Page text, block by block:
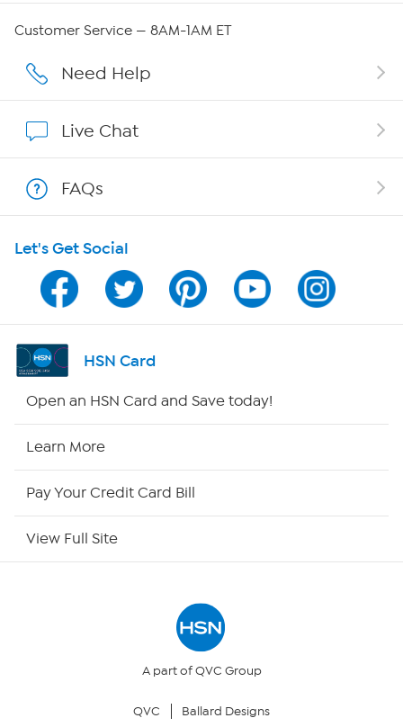
Careers
Show Hosts
Shop With HSN
HSN on Mobile
Program Guide
Channel Finder
Returns & Exchanges
Customer Service — 8AM-1AM ET
Need Help
Live Chat
FAQs
Let's Get Social
HSN Card
Open an HSN Card and Save today!
Learn More
Pay Your Credit Card Bill
View Full Site
A part of QVC Group
QVC Ballard Designs